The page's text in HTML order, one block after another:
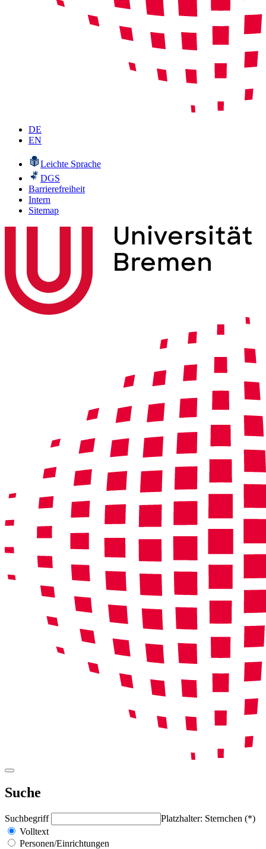
DE
EN
Leichte Sprache
DGS
Barrierefreiheit
Intern
Sitemap
Suche
Suchbegriff
Platzhalter: Sternchen (*)
Volltext
Personen/Einrichtungen